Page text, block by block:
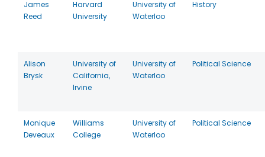
James
Reed
Harvard
University
University of
Waterloo
History
Alison
Brysk
University of
California,
Irvine
University of
Waterloo
Political Science
Monique
Deveaux
Williams
College
University of
Waterloo
Political Science